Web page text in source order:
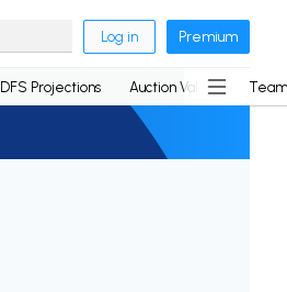
Log in Premium
DFS Projections Auction Values